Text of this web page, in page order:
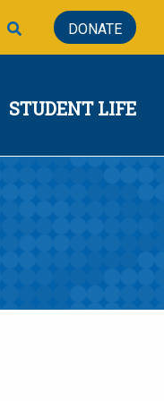
STUDENT LIFE
SEARCHDONATE
STUDENT LIFE